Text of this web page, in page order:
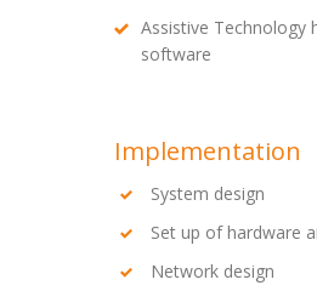
Assistive Technology
software
Implementation
System design
Set up of hardware
Network design